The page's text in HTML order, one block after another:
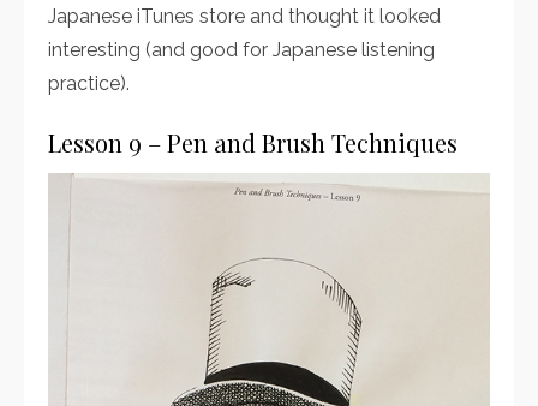
Japanese iTunes store and thought it looked
interesting (and good for Japanese listening
practice).
Lesson 9 – Pen and Brush Techniques